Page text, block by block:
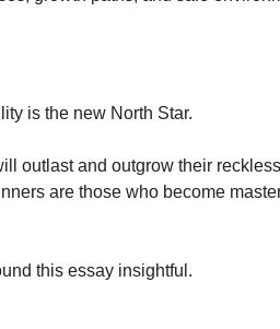
is the new North Star.
outlast and outgrow their reckless
are those who become
this essay insightful.